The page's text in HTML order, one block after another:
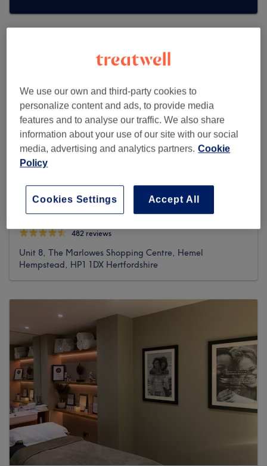
Tu Bella Beauty Salon
482 reviews
Unit 8, The Marlowes Shopping Centre, Hemel
Hempstead, HP1 1DX Hertfordshire
We use our own and third-party cookies to
personalize content and ads, to provide media
features and to analyse our traffic. We also share
information about your use of our site with our social
media, advertising and analytics partners. Cookie
Policy
Accept All
Cookies Settings